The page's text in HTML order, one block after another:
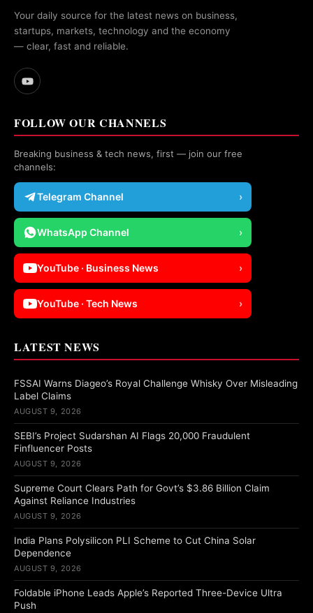
Your daily source for the latest news on business,
startups, markets, technology and the economy
— clear, fast and reliable.
FOLLOW OUR CHANNELS
Breaking business & tech news, first — join our free
channels:
Telegram Channel ›
WhatsApp Channel ›
YouTube · Business News ›
YouTube · Tech News ›
LATEST NEWS
FSSAI Warns Diageo’s Royal Challenge Whisky Over Misleading
Label Claims
AUGUST 9, 2026
SEBI’s Project Sudarshan AI Flags 20,000 Fraudulent
Finfluencer Posts
AUGUST 9, 2026
Supreme Court Clears Path for Govt’s $3.86 Billion Claim
Against Reliance Industries
AUGUST 9, 2026
India Plans Polysilicon PLI Scheme to Cut China Solar
Dependence
AUGUST 9, 2026
Foldable iPhone Leads Apple’s Reported Three-Device Ultra
Push